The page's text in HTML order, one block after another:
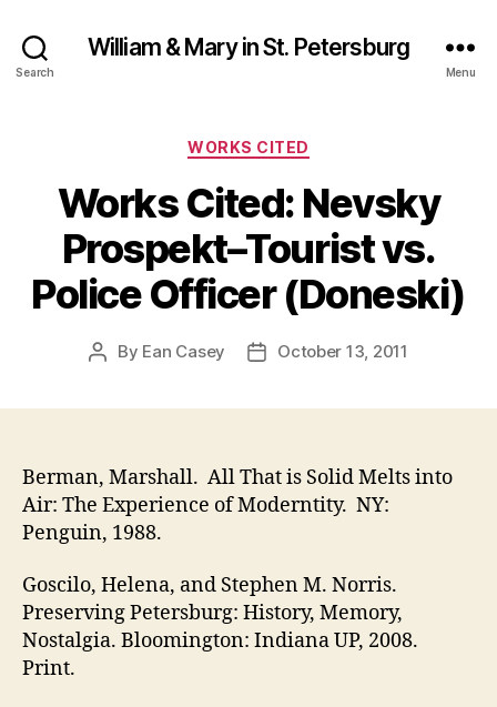
Search
William & Mary in St. Petersburg
Menu
Categories
WORKS CITED
Works Cited: Nevsky
Prospekt–Tourist vs.
Police Officer (Doneski)
Post
By Ean Casey
PostOctober 13, 2011
Berman, Marshall. All That is Solid Melts into
Air: The Experience of Moderntity. NY:
Penguin, 1988.
Goscilo, Helena, and Stephen M. Norris.
Preserving Petersburg: History, Memory,
Nostalgia. Bloomington: Indiana UP, 2008.
Print.